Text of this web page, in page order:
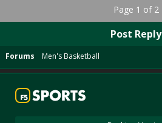
Page 1 of 2
Post Reply
Forums Men's Basketball